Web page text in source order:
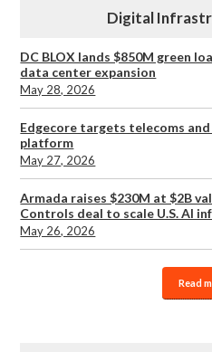
Digital
DC BLOX lands $850M green
data center expansion
May 28, 2026
Edgecore targets telecoms
platform
May 27, 2026
Armada raises $230M at $2B
Controls deal to scale U.S. AI
May 26, 2026
Read